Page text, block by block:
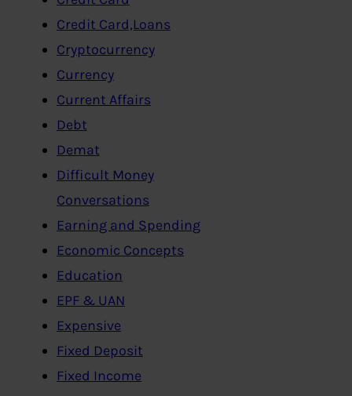
Credit Card,Loans
Cryptocurrency
Currency
Current Affairs
Debt
Demat
Difficult Money
Conversations
Earning and Spending
Economic Concepts
Education
EPF & UAN
Expensive
Fixed Deposit
Fixed Income